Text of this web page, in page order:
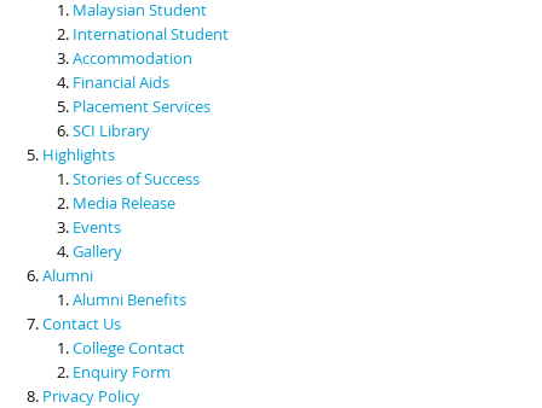
Malaysian Student
International Student
Accommodation
Financial Aids
Placement Services
SCI Library
Highlights
Stories of Success
Media Release
Events
Gallery
Alumni
Alumni Benefits
Contact Us
College Contact
Enquiry Form
Privacy Policy